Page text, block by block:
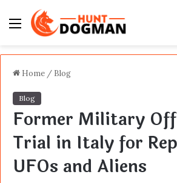
Menu
Home / Blog
Blog
Former Military
Trial in Italy for
UFOs and Aliens